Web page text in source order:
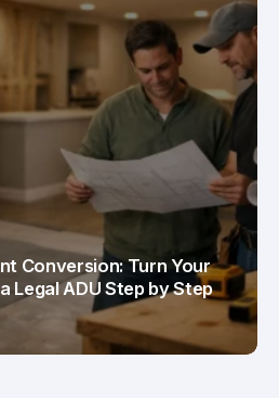
Conversion: Turn Your
Legal ADU Step by Step